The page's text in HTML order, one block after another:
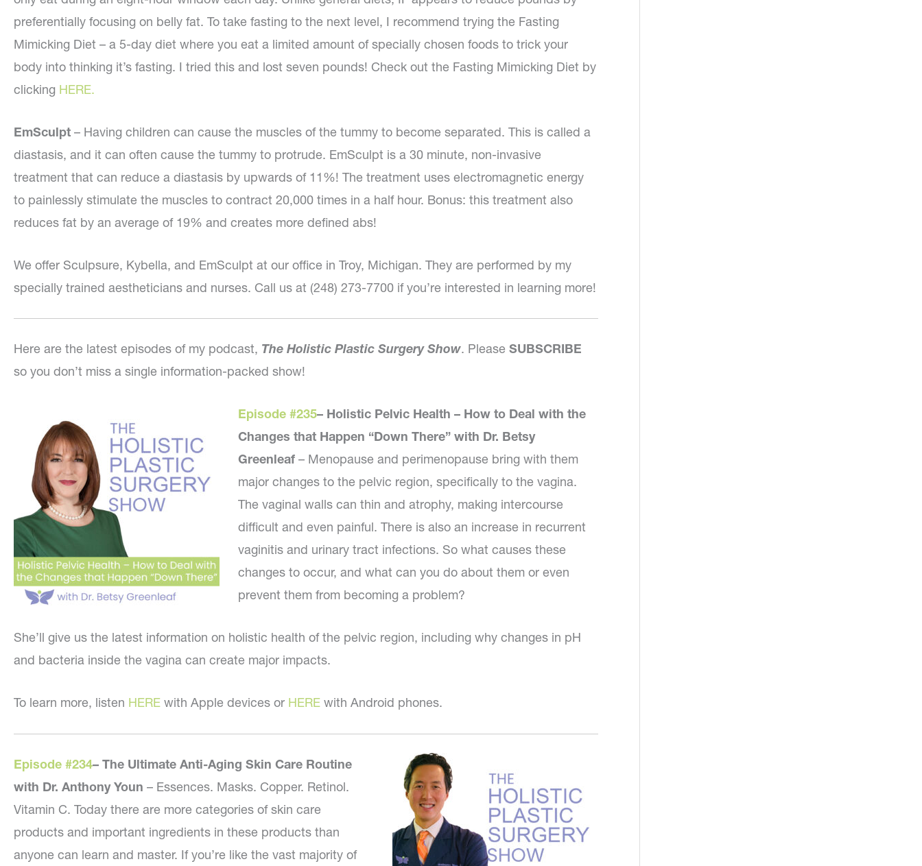
preferentially focusing on belly fat. To take fasting to the next level, I recommend trying the Fasting
Mimicking Diet – a 5-day diet where you eat a limited amount of specially chosen foods to trick your
body into thinking it’s fasting. I tried this and lost seven pounds! Check out the Fasting Mimicking Diet by
clicking HERE.
EmSculpt – Having children can cause the muscles of the tummy to become separated. This is called a
diastasis, and it can often cause the tummy to protrude. EmSculpt is a 30 minute, non-invasive
treatment that can reduce a diastasis by upwards of 11%! The treatment uses electromagnetic energy
to painlessly stimulate the muscles to contract 20,000 times in a half hour. Bonus: this treatment also
reduces fat by an average of 19% and creates more defined abs!
We offer Sculpsure, Kybella, and EmSculpt at our office in Troy, Michigan. They are performed by my
specially trained aestheticians and nurses. Call us at (248) 273-7700 if you’re interested in learning more!
Here are the latest episodes of my podcast, The Holistic Plastic Surgery Show. Please SUBSCRIBE
so you don’t miss a single information-packed show!
Episode #235– Holistic Pelvic Health – How to Deal with the
Changes that Happen “Down There” with Dr. Betsy
Greenleaf – Menopause and perimenopause bring with them
major changes to the pelvic region, specifically to the vagina.
The vaginal walls can thin and atrophy, making intercourse
difficult and even painful. There is also an increase in recurrent
vaginitis and urinary tract infections. So what causes these
changes to occur, and what can you do about them or even
prevent them from becoming a problem?
She’ll give us the latest information on holistic health of the pelvic region, including why changes in pH
and bacteria inside the vagina can create major impacts.
To learn more, listen HERE with Apple devices or HERE with Android phones.
Episode #234– The Ultimate Anti-Aging Skin Care Routine
with Dr. Anthony Youn – Essences. Masks. Copper. Retinol.
Vitamin C. Today there are more categories of skin care
products and important ingredients in these products than
anyone can learn and master. If you’re like the vast majority of